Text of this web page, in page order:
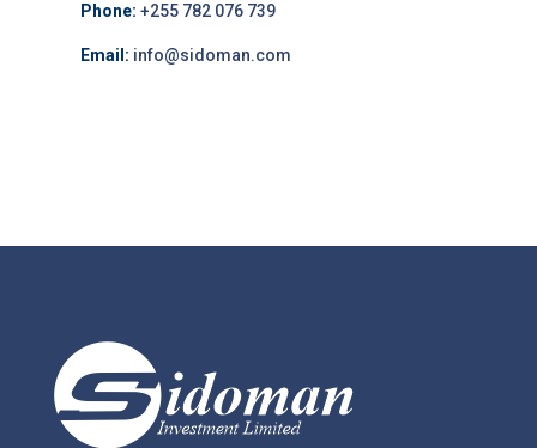
Phone: +255 782 076 739
Email: info@sidoman.com